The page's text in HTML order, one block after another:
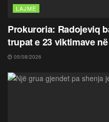
LAJME
Prokuroria: Radojeviq
trupat e 23 viktimave
05/08/2026